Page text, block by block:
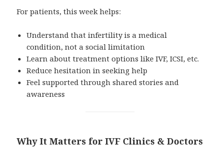
For patients, this week helps:
Understand that infertility is a medical
condition, not a social limitation
Learn about treatment options like IVF, ICSI, etc.
Reduce hesitation in seeking help
Feel supported through shared stories and
awareness
Why It Matters for IVF Clinics & Doctors